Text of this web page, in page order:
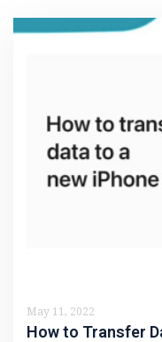
May 11, 2022
How to Transfer